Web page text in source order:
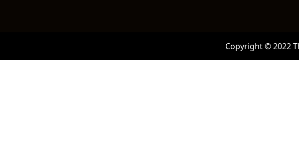
Copyright © 2022